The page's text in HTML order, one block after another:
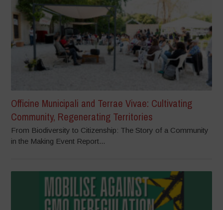
Officine Municipali and Terrae Vivae: Cultivating
Community, Regenerating Territories
From Biodiversity to Citizenship: The Story of a Community
in the Making Event Report...